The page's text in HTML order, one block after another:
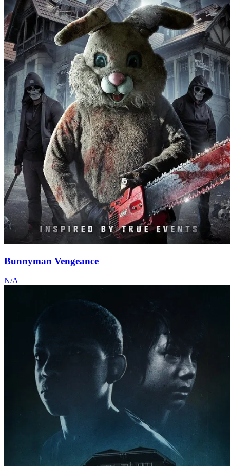
Bunnyman Vengeance
N/A